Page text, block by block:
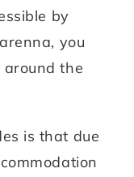
by
you
the
is that due